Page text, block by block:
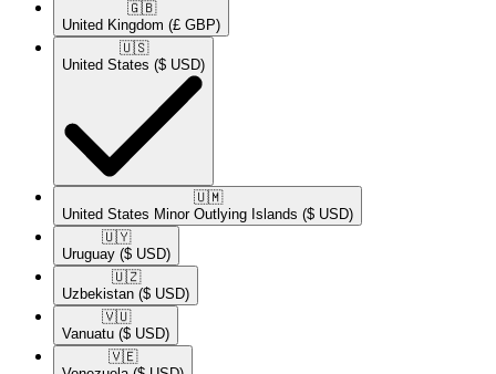
🇬🇧​
United Kingdom (£ GBP)
🇺🇸​
United States ($ USD)
🇺🇲​
United States Minor Outlying Islands ($ USD)
🇺🇾​
Uruguay ($ USD)
🇺🇿​
Uzbekistan ($ USD)
🇻🇺​
Vanuatu ($ USD)
🇻🇪​